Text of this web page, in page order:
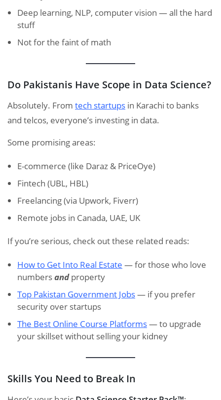
Deep learning, NLP, computer vision — all the hard
stuff
Not for the faint of math
Do Pakistanis Have Scope in Data Science?
Absolutely. From tech startups in Karachi to banks
and telcos, everyone’s investing in data.
Some promising areas:
E-commerce (like Daraz & PriceOye)
Fintech (UBL, HBL)
Freelancing (via Upwork, Fiverr)
Remote jobs in Canada, UAE, UK
If you’re serious, check out these related reads:
How to Get Into Real Estate — for those who love
numbersandproperty
Top Pakistan Government Jobs— if you prefer
security over startups
The Best Online Course Platforms— to upgrade
your skillset without selling your kidney
Skills You Need to Break In